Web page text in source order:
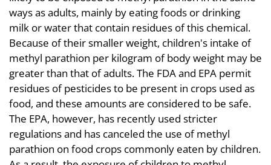
ways as adults, mainly by eating foods or drinking
milk or water that contain residues of this chemical.
Because of their smaller weight, children's intake of
methyl parathion per kilogram of body weight may be
greater than that of adults. The FDA and EPA permit
residues of pesticides to be present in crops used as
food, and these amounts are considered to be safe.
The EPA, however, has recently used stricter
regulations and has canceled the use of methyl
parathion on food crops commonly eaten by children.